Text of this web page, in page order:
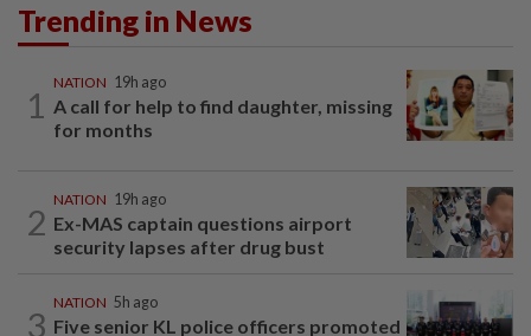
Trending in News
1
NATION 19h ago
A call for help to find daughter, missing
for months
2
NATION 19h ago
Ex-MAS captain questions airport
security lapses after drug bust
3
NATION 5h ago
Five senior KL police officers promoted